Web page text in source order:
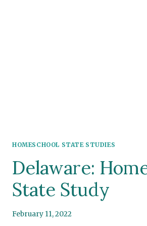
HOMESCHOOL STATE STUDIES
Delaware:
State Study
February 11, 2022